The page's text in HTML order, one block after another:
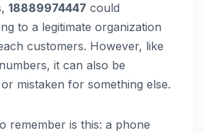
18889974447 could
to a legitimate organization
customers. However, like
it can also be
mistaken for something else.
remember is this: a phone